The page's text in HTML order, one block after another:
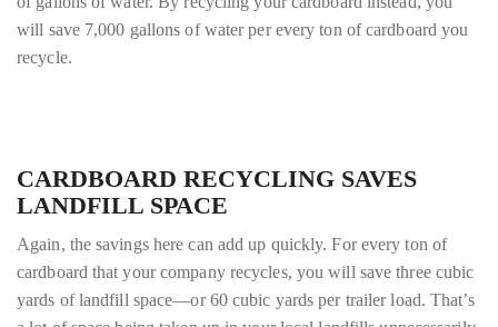
will save 7,000 gallons of water per every ton of cardboard you
recycle.
CARDBOARD RECYCLING SAVES
LANDFILL SPACE
Again, the savings here can add up quickly. For every ton of
cardboard that your company recycles, you will save three cubic
yards of landfill space—or 60 cubic yards per trailer load. That’s